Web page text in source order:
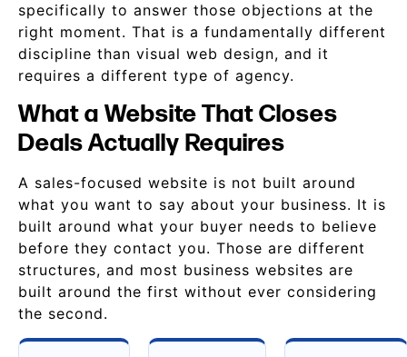
specifically to answer those objections at the
right moment. That is a fundamentally different
discipline than visual web design, and it
requires a different type of agency.
What a Website That Closes
Deals Actually Requires
A sales-focused website is not built around
what you want to say about your business. It is
built around what your buyer needs to believe
before they contact you. Those are different
structures, and most business websites are
built around the first without ever considering
the second.